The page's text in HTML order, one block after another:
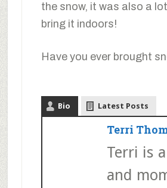
the snow, it was also a
bring it indoors!
Have you ever brought
Bio Latest Posts
Terri
Terri is
and